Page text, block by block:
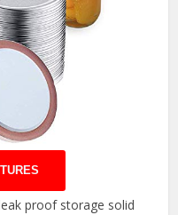
proof storage solid